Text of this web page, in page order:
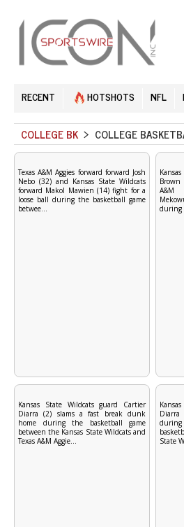
RECENT HOTSHOTS NFL
COLLEGE BK > COLLEGE
Texas A&M Aggies forward forward Josh
Nebo (32) and Kansas State Wildcats
forward Makol Mawien (14) fight for a
loose ball during the basketball game
betwee...
Brown
A&M
during
Kansas State Wildcats guard Cartier
Diarra (2) slams a fast break dunk
home during the basketball game
between the Kansas State Wildcats and
Texas A&M Aggie...
State